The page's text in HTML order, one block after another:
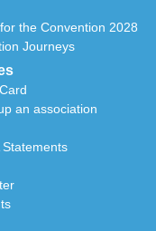
the Convention 2028
Journeys
an association
Statements